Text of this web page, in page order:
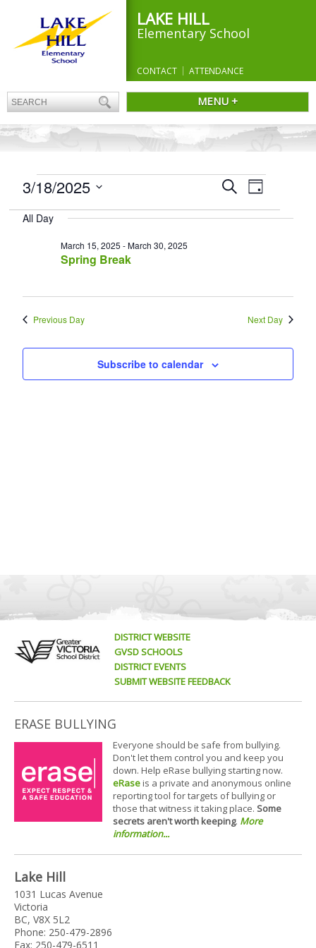
LAKE HILL
Elementary School
CONTACT ATTENDANCE
MENU +
EVENTS
FOR
MARCH
2025
Events
Search
and
SearchEvent
Views
Navigation
Day
3/18/2025
date.
All Day
Spring Break
March 15, 2025 -March 30, 2025
Previous Day Next Day
Subscribe to calendar
DISTRICT WEBSITE
GVSD SCHOOLS
DISTRICT EVENTS
SUBMIT WEBSITE FEEDBACK
ERASE BULLYING
Everyone should be safe from bullying.
Don't let them control you and keep you
down. Help eRase bullying starting now.
eRaseis a private and anonymous online
reporting tool for targets of bullying or
those that witness it taking place. Some
secrets aren't worth keeping. More
information...
Lake Hill
1031 Lucas Avenue
Victoria
BC, V8X 5L2
Phone: 250-479-2896
Fax: 250-479-6511